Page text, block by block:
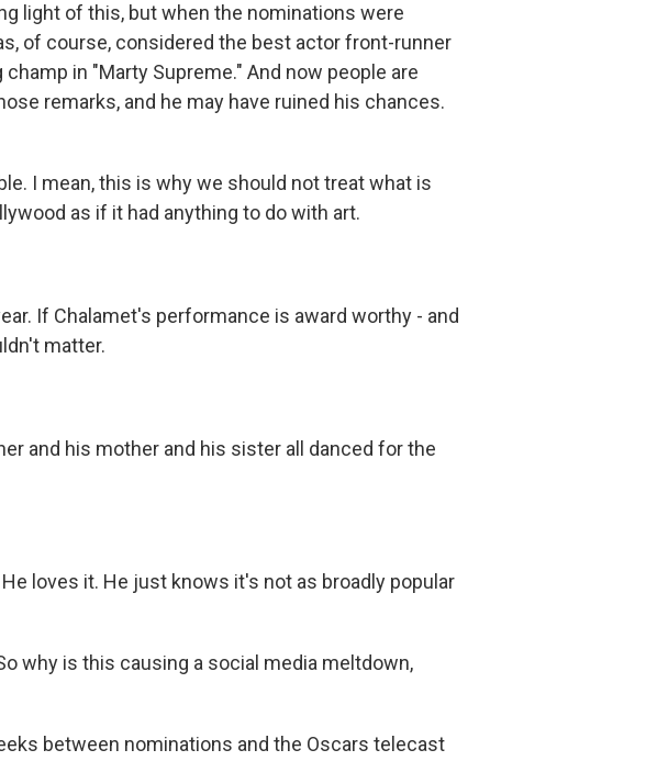
light of this, but when the nominations were
of course, considered the best actor front-runner
in "Marty Supreme." And now people are
remarks, and he may have ruined his chances.
I mean, this is why we should not treat what is
as if it had anything to do with art.
If Chalamet's performance is award worthy - and
matter.
and his mother and his sister all danced for the
He loves it. He just knows it's not as broadly popular
why is this causing a social media meltdown,
between nominations and the Oscars telecast